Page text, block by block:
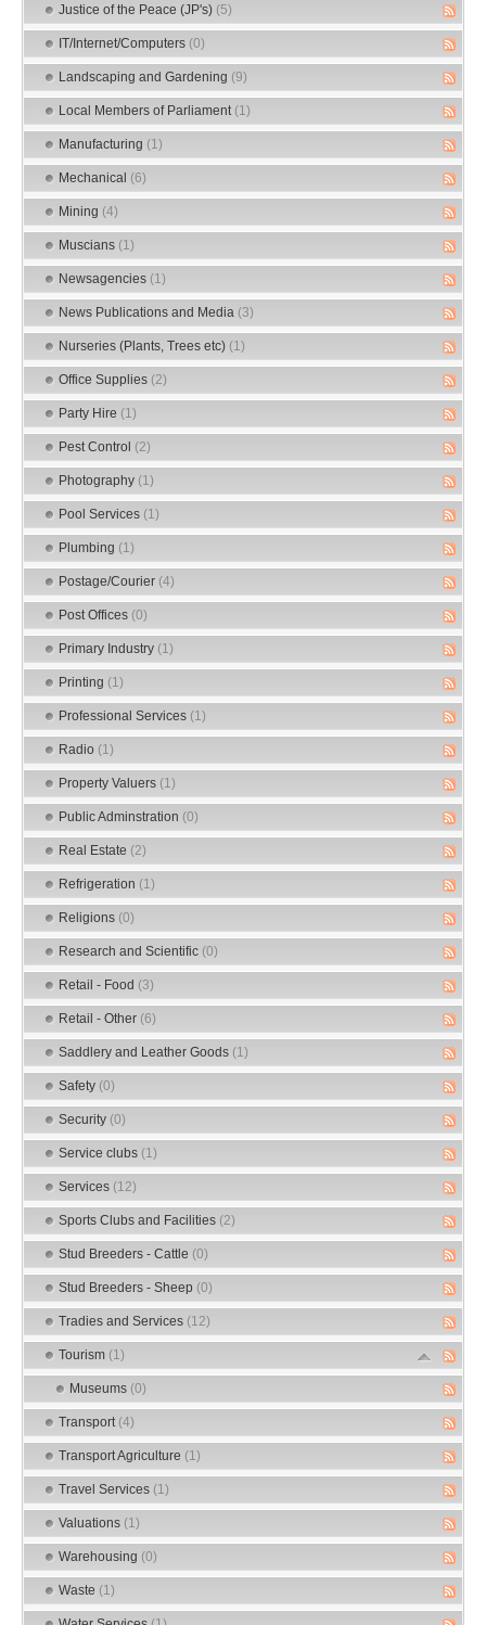
Justice of the Peace (JP's) (5)
IT/Internet/Computers (0)
Landscaping and Gardening (9)
Local Members of Parliament (1)
Manufacturing (1)
Mechanical (6)
Mining (4)
Muscians (1)
Newsagencies (1)
News Publications and Media (3)
Nurseries (Plants, Trees etc) (1)
Office Supplies (2)
Party Hire (1)
Pest Control (2)
Photography (1)
Pool Services (1)
Plumbing (1)
Postage/Courier (4)
Post Offices (0)
Primary Industry (1)
Printing (1)
Professional Services (1)
Radio (1)
Property Valuers (1)
Public Adminstration (0)
Real Estate (2)
Refrigeration (1)
Religions (0)
Research and Scientific (0)
Retail - Food (3)
Retail - Other (6)
Saddlery and Leather Goods (1)
Safety (0)
Security (0)
Service clubs (1)
Services (12)
Sports Clubs and Facilities (2)
Stud Breeders - Cattle (0)
Stud Breeders - Sheep (0)
Tradies and Services (12)
Tourism (1)
Museums (0)
Transport (4)
Transport Agriculture (1)
Travel Services (1)
Valuations (1)
Warehousing (0)
Waste (1)